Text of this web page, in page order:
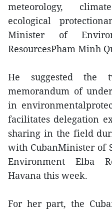
meteorology,
ecological
Minister of
ResourcesPham Minh
He suggested the
memorandum of
in
facilitates delegation
sharing in the field
with CubanMinister of
Environment Elba
Havana this week.
For her part, the